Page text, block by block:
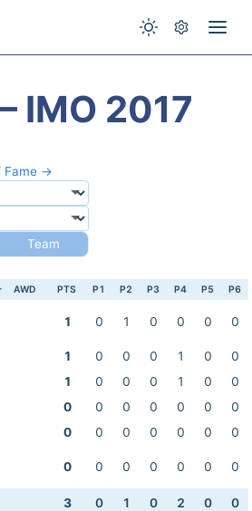
IMO 2017
Fame →
Team
AWD PTS P1 P2 P3 P4 P5 P6
1 0 1 0 0 0 0
1 0 0 0 1 0
0
1 0 0 0 1 0
0
0 0 0 0 0 0
0
0 0 0 0 0 0
0
0 0 0 0 0 0 0
3 0 1 0 2 0 0